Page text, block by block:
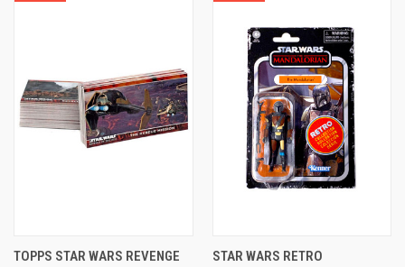
TOPPS STAR WARS REVENGE
STAR WARS RETRO